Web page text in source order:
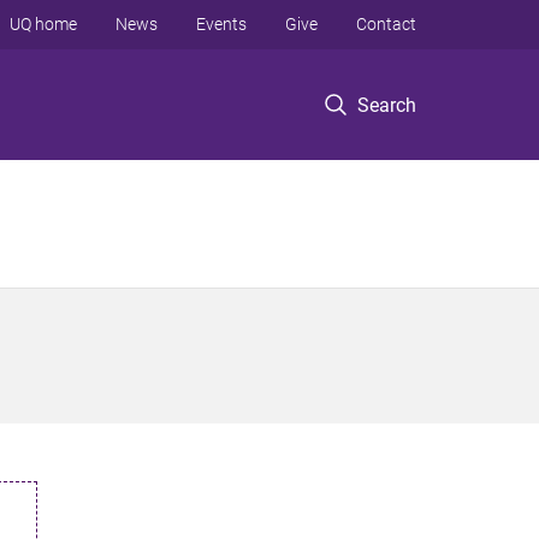
Search
UQ home News Events Give Contact